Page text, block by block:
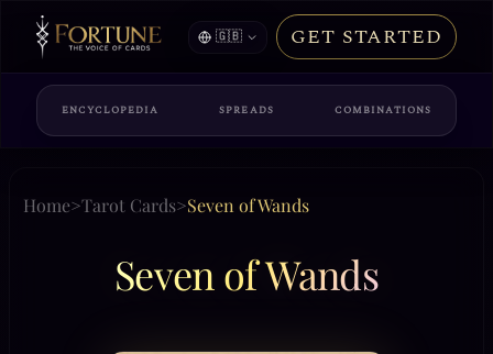
🇬🇧 GET STARTED
ENCYCLOPEDIA SPREADS COMBINATIONS
Home>Tarot Cards>Seven of Wands
Seven of Wands